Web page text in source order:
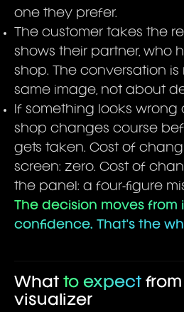
one they prefer.
The customer takes the
shows their partner, who
shop. The conversation
same image, not about
If something looks wrong
shop changes course
gets taken. Cost of
screen: zero. Cost of
the panel: a four-figure
The decision moves
confidence. That's the
What to expectfrom
visualizer